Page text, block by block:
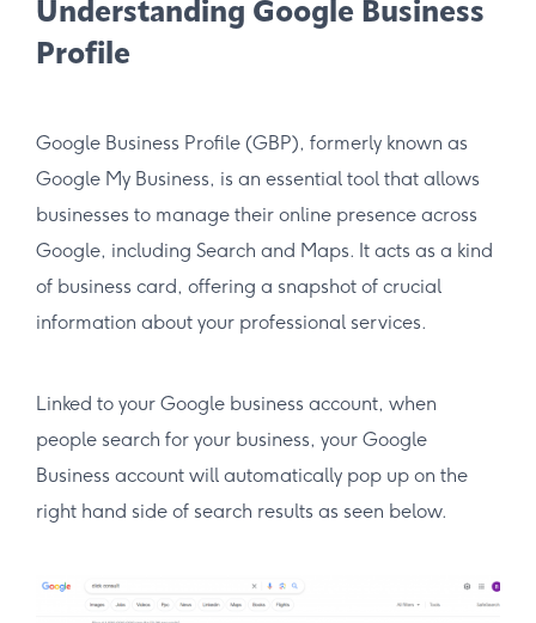
Understanding Google Business
Profile
Google Business Profile (GBP), formerly known as
Google My Business, is an essential tool that allows
businesses to manage their online presence across
Google, including Search and Maps. It acts as a kind
of business card, offering a snapshot of crucial
information about your professional services.
Linked to your Google business account, when
people search for your business, your Google
Business account will automatically pop up on the
right hand side of search results as seen below.